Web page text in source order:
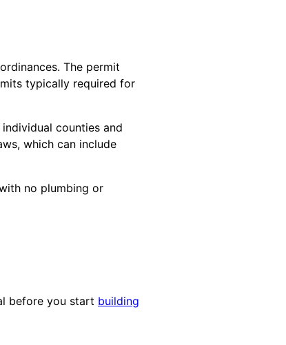
The permit
typically required for
counties and
which can include
no plumbing or
before you start building